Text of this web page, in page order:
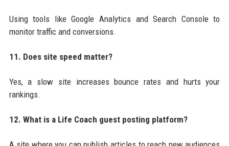
Using tools like Google Analytics and Search Console to
monitor traffic and conversions.
11. Does site speed matter?
Yes, a slow site increases bounce rates and hurts your
rankings.
12. What is a Life Coach guest posting platform?